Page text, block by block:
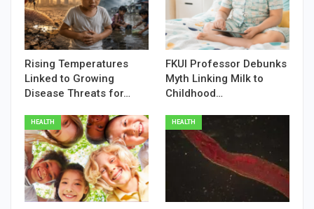
Rising Temperatures
Linked to Growing
Disease Threats for…
FKUI Professor Debunks
Myth Linking Milk to
Childhood…
HEALTH HEALTH